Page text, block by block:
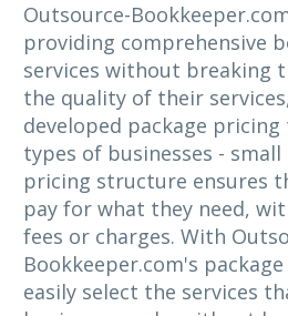
Outsource-
providing comprehensive
services without breaking
the quality of their
developed package
types of businesses -
pricing structure ensures
pay for what they need,
fees or charges. With
Bookkeeper.com's
easily select the services